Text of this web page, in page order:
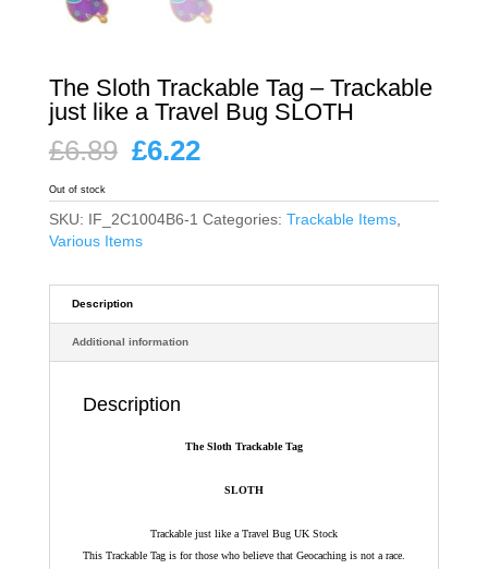
The Sloth Trackable Tag – Trackable
just like a Travel Bug SLOTH
£6.89 Original
price
was:
£6.89.
£6.22Current
price
is:
£6.22.
Out of stock
SKU: IF_2C1004B6-1 Categories: Trackable Items,
Various Items
Description
Additional information
Description
The Sloth Trackable Tag
SLOTH
Trackable just like a Travel Bug UK Stock
This Trackable Tag is for those who believe that Geocaching is not a race.